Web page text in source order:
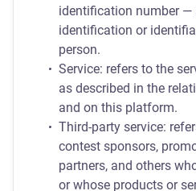
identification number —
identification or
person.
Service: refers to the
as described in the
and on this platform.
Third-party service:
contest sponsors,
partners, and others
or whose products or